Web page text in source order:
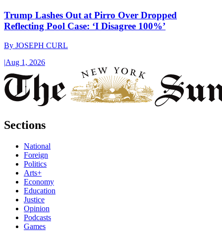
Trump Lashes Out at Pirro Over Dropped
Reflecting Pool Case: ‘I Disagree 100%’
By JOSEPH CURL
|Aug 1, 2026
Sections
National
Foreign
Politics
Arts+
Economy
Education
Justice
Opinion
Podcasts
Games